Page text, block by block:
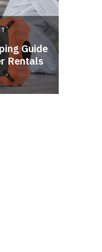
Guide
Rentals